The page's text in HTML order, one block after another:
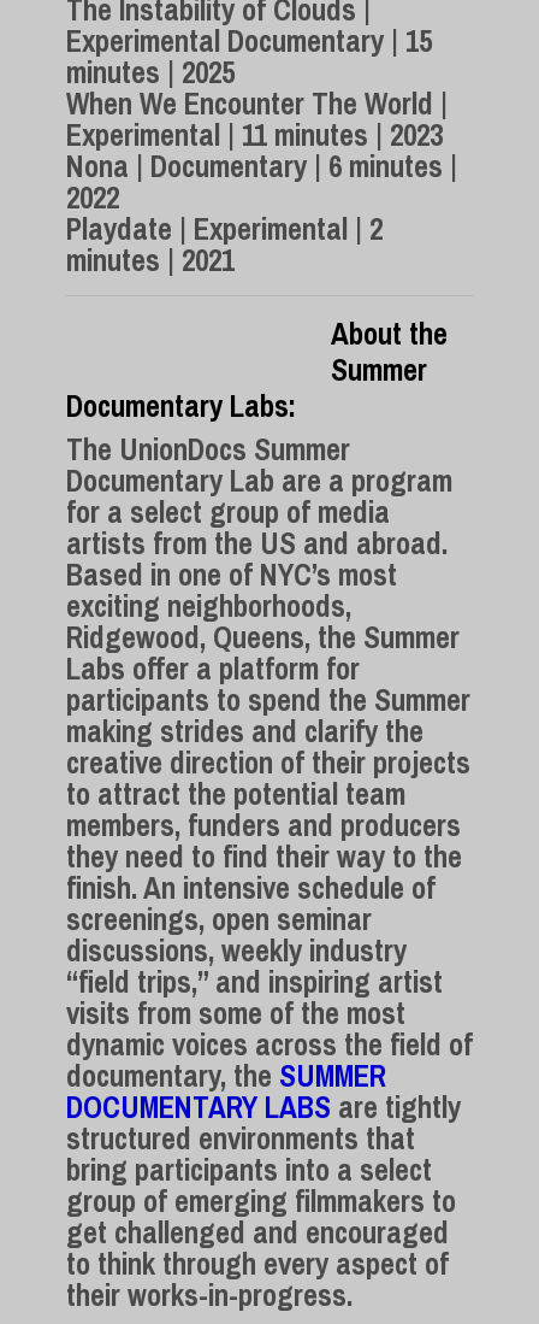
The Instability of Clouds |
Experimental Documentary | 15
minutes | 2025
When We Encounter The World |
Experimental | 11 minutes | 2023
Nona | Documentary | 6 minutes |
2022
Playdate | Experimental | 2
minutes | 2021
About the
Summer
Documentary Labs:
The UnionDocs Summer
Documentary Lab are a program
for a select group of media
artists from the US and abroad.
Based in one of NYC’s most
exciting neighborhoods,
Ridgewood, Queens, the Summer
Labs offer a platform for
participants to spend the Summer
making strides and clarify the
creative direction of their projects
to attract the potential team
members, funders and producers
they need to find their way to the
finish. An intensive schedule of
screenings, open seminar
discussions, weekly industry
“field trips,” and inspiring artist
visits from some of the most
dynamic voices across the field of
documentary, the SUMMER
DOCUMENTARY LABS are tightly
structured environments that
bring participants into a select
group of emerging filmmakers to
get challenged and encouraged
to think through every aspect of
their works-in-progress.